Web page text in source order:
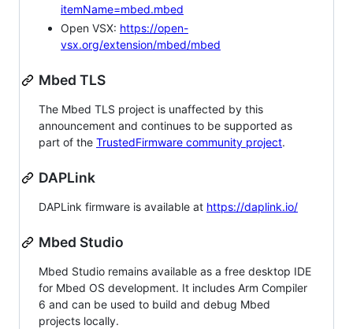
itemName=mbed.mbed
Open VSX: https://open-
vsx.org/extension/mbed/mbed
Mbed TLS
The Mbed TLS project is unaffected by this
announcement and continues to be supported as
part of the TrustedFirmware community project.
DAPLink
DAPLink firmware is available at https://daplink.io/
Mbed Studio
Mbed Studio remains available as a free desktop IDE
for Mbed OS development. It includes Arm Compiler
6 and can be used to build and debug Mbed
projects locally.